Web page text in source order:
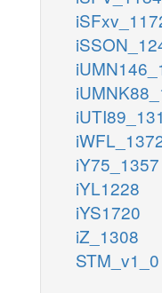
iY75_1357
iYL1228
iYS1720
iZ_1308
STM_v1_0